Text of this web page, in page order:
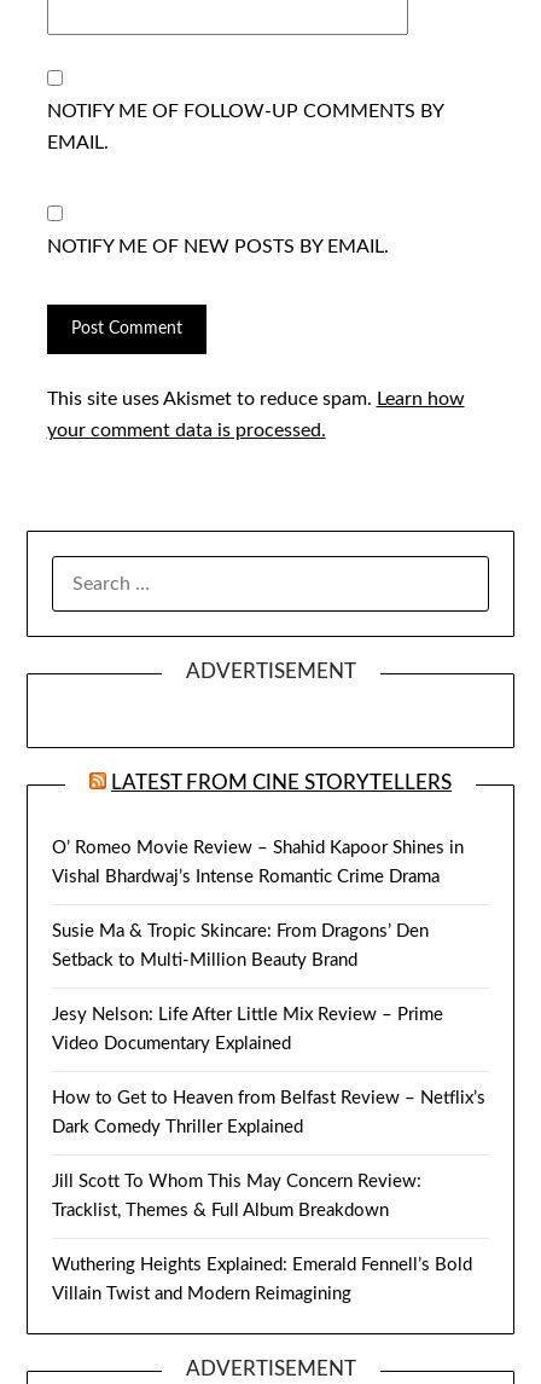
NOTIFY ME OF FOLLOW-UP COMMENTS BY
EMAIL.
NOTIFY ME OF NEW POSTS BY EMAIL.
This site uses Akismet to reduce spam. Learn how
your comment data is processed.
ADVERTISEMENT
LATEST FROM CINE STORYTELLERS
O’ Romeo Movie Review – Shahid Kapoor Shines in
Vishal Bhardwaj’s Intense Romantic Crime Drama
Susie Ma & Tropic Skincare: From Dragons’ Den
Setback to Multi-Million Beauty Brand
Jesy Nelson: Life After Little Mix Review – Prime
Video Documentary Explained
How to Get to Heaven from Belfast Review – Netflix’s
Dark Comedy Thriller Explained
Jill Scott To Whom This May Concern Review:
Tracklist, Themes & Full Album Breakdown
Wuthering Heights Explained: Emerald Fennell’s Bold
Villain Twist and Modern Reimagining
ADVERTISEMENT